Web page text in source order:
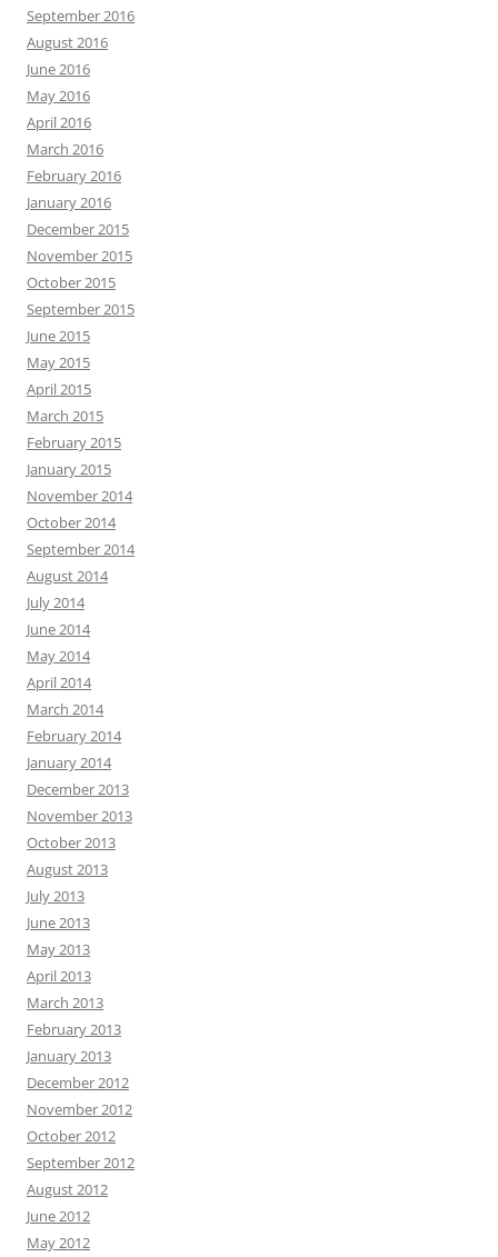
September 2016
August 2016
June 2016
May 2016
April 2016
March 2016
February 2016
January 2016
December 2015
November 2015
October 2015
September 2015
June 2015
May 2015
April 2015
March 2015
February 2015
January 2015
November 2014
October 2014
September 2014
August 2014
July 2014
June 2014
May 2014
April 2014
March 2014
February 2014
January 2014
December 2013
November 2013
October 2013
August 2013
July 2013
June 2013
May 2013
April 2013
March 2013
February 2013
January 2013
December 2012
November 2012
October 2012
September 2012
August 2012
June 2012
May 2012